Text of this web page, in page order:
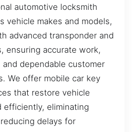
automotive locksmith
vehicle makes and models,
advanced transponder and
ensuring accurate work,
dependable customer
We offer mobile car key
that restore vehicle
efficiently, eliminating
delays for